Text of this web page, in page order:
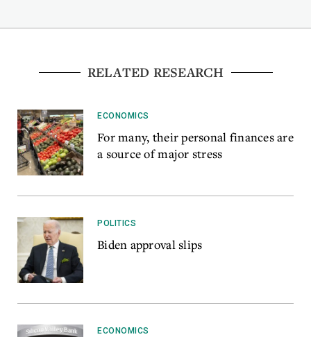
RELATED RESEARCH
ECONOMICS
For many, their personal finances are
a source of major stress
POLITICS
Biden approval slips
ECONOMICS